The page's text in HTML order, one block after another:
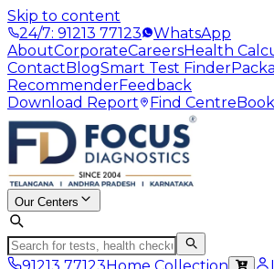
Skip to content
24/7: 91213 77123
WhatsApp
AboutCorporateCareersHealth
ContactBlogSmart Test Finder
RecommenderFeedback
Download Report
Find Centre
Our Centers